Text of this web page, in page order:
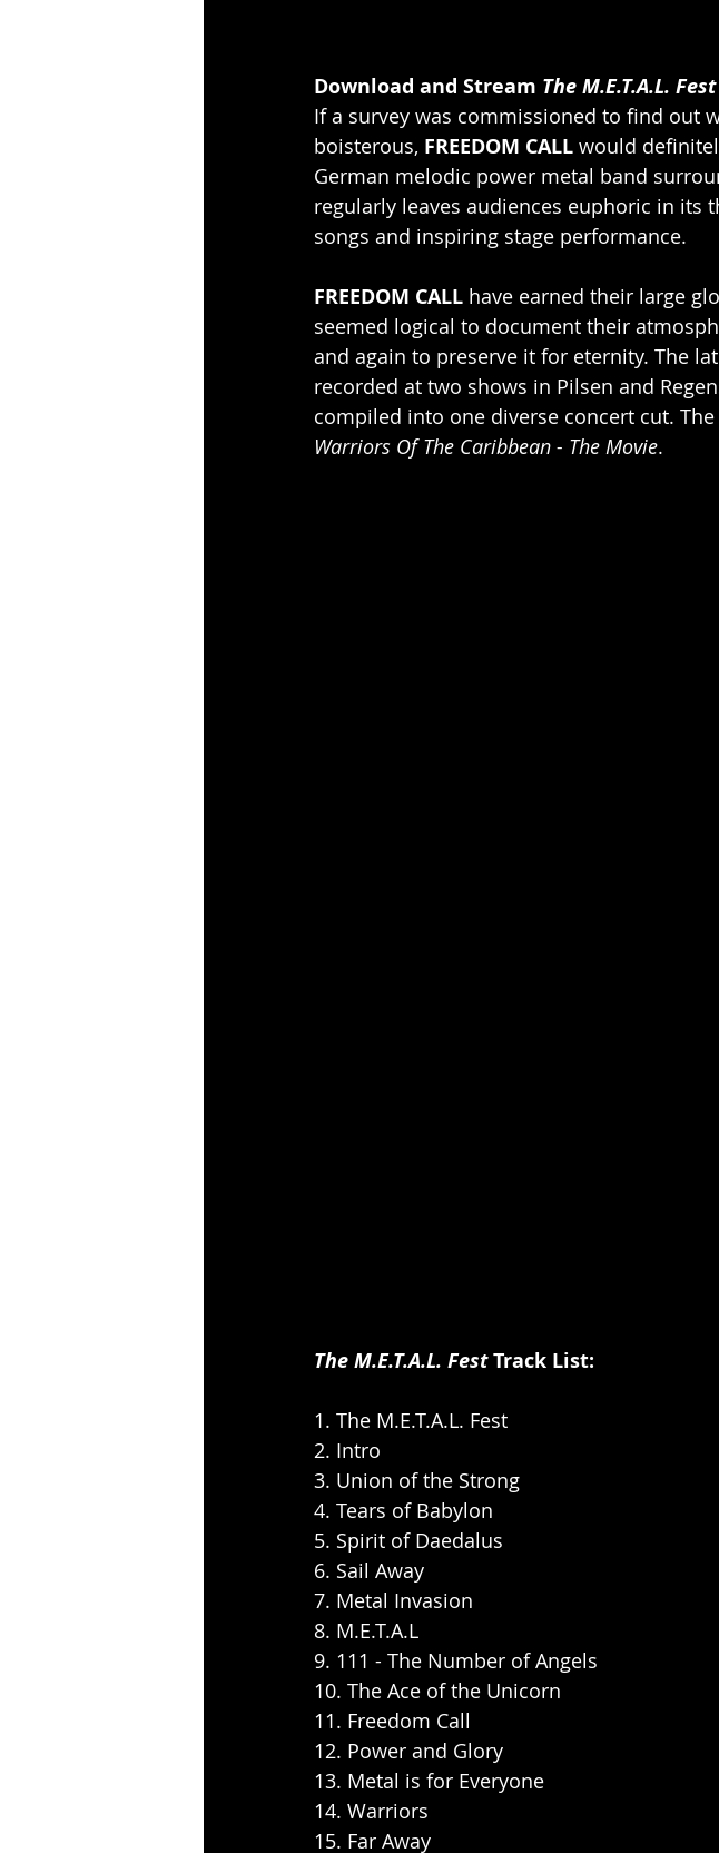
Download and Stream The M.E.T.A.L. Fest
If a survey was commissioned to find out
boisterous, FREEDOM CALL would
German melodic power metal band
regularly leaves audiences euphoric in its
songs and inspiring stage performance.
FREEDOM CALL have earned their large
seemed logical to document their
and again to preserve it for eternity. The
recorded at two shows in Pilsen and
compiled into one diverse concert cut.
Warriors Of The Caribbean - The Movie.
The M.E.T.A.L. Fest Track List:
1. The M.E.T.A.L. Fest
2. Intro
3. Union of the Strong
4. Tears of Babylon
5. Spirit of Daedalus
6. Sail Away
7. Metal Invasion
8. M.E.T.A.L
9. 111 - The Number of Angels
10. The Ace of the Unicorn
11. Freedom Call
12. Power and Glory
13. Metal is for Everyone
14. Warriors
15. Far Away